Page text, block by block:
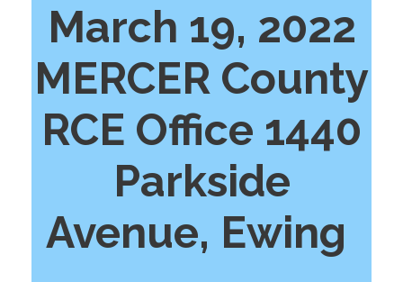
March 19, 2022
MERCER County
RCE Office 1440
Parkside
Avenue, Ewing